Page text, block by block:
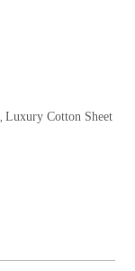
Luxury Cotton Sheet